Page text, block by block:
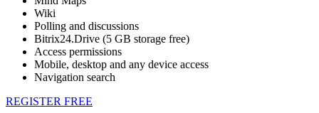
Wiki
Polling and discussions
Bitrix24.Drive (5 GB storage free)
Access permissions
Mobile, desktop and any device access
Navigation search
REGISTER FREE